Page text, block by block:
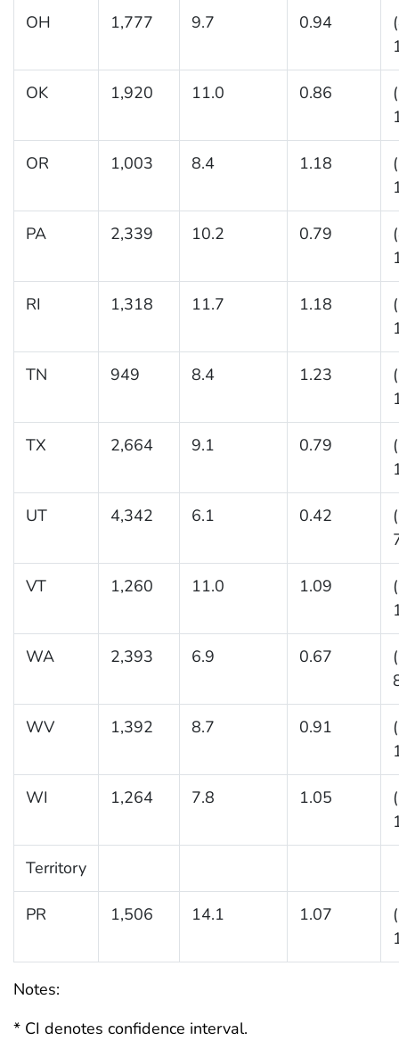
OH 1,777 9.7 0.94
OK 1,920 11.0 0.86
OR 1,003 8.4 1.18
PA 2,339 10.2 0.79
RI 1,318 11.7 1.18
TN 949 8.4 1.23
TX 2,664 9.1 0.79
UT 4,342 6.1 0.42
VT 1,260 11.0 1.09
WA 2,393 6.9 0.67
WV 1,392 8.7 0.91
WI 1,264 7.8 1.05
Territory
PR 1,506 14.1 1.07
Notes:
* CI denotes confidence interval.